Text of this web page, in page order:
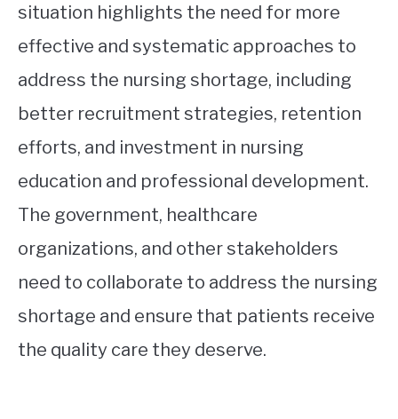
situation highlights the need for more
effective and systematic approaches to
address the nursing shortage, including
better recruitment strategies, retention
efforts, and investment in nursing
education and professional development.
The government, healthcare
organizations, and other stakeholders
need to collaborate to address the nursing
shortage and ensure that patients receive
the quality care they deserve.